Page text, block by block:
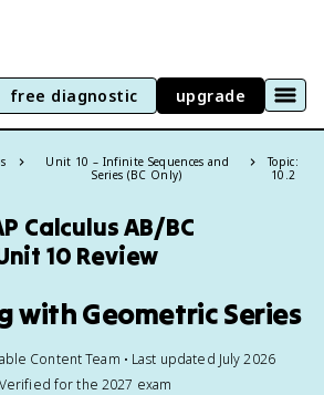
free diagnostic upgrade
Unit 10 – Infinite Sequences and
Series (BC Only)
Topic:
10.2
Calculus AB/BC
10 Review
with Geometric Series
Content Team • Last updated July 2026
Verified for the 2027 exam